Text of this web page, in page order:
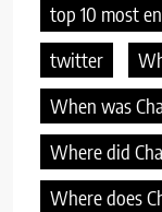
top 10 most
twitter
When was
Where did
Where does